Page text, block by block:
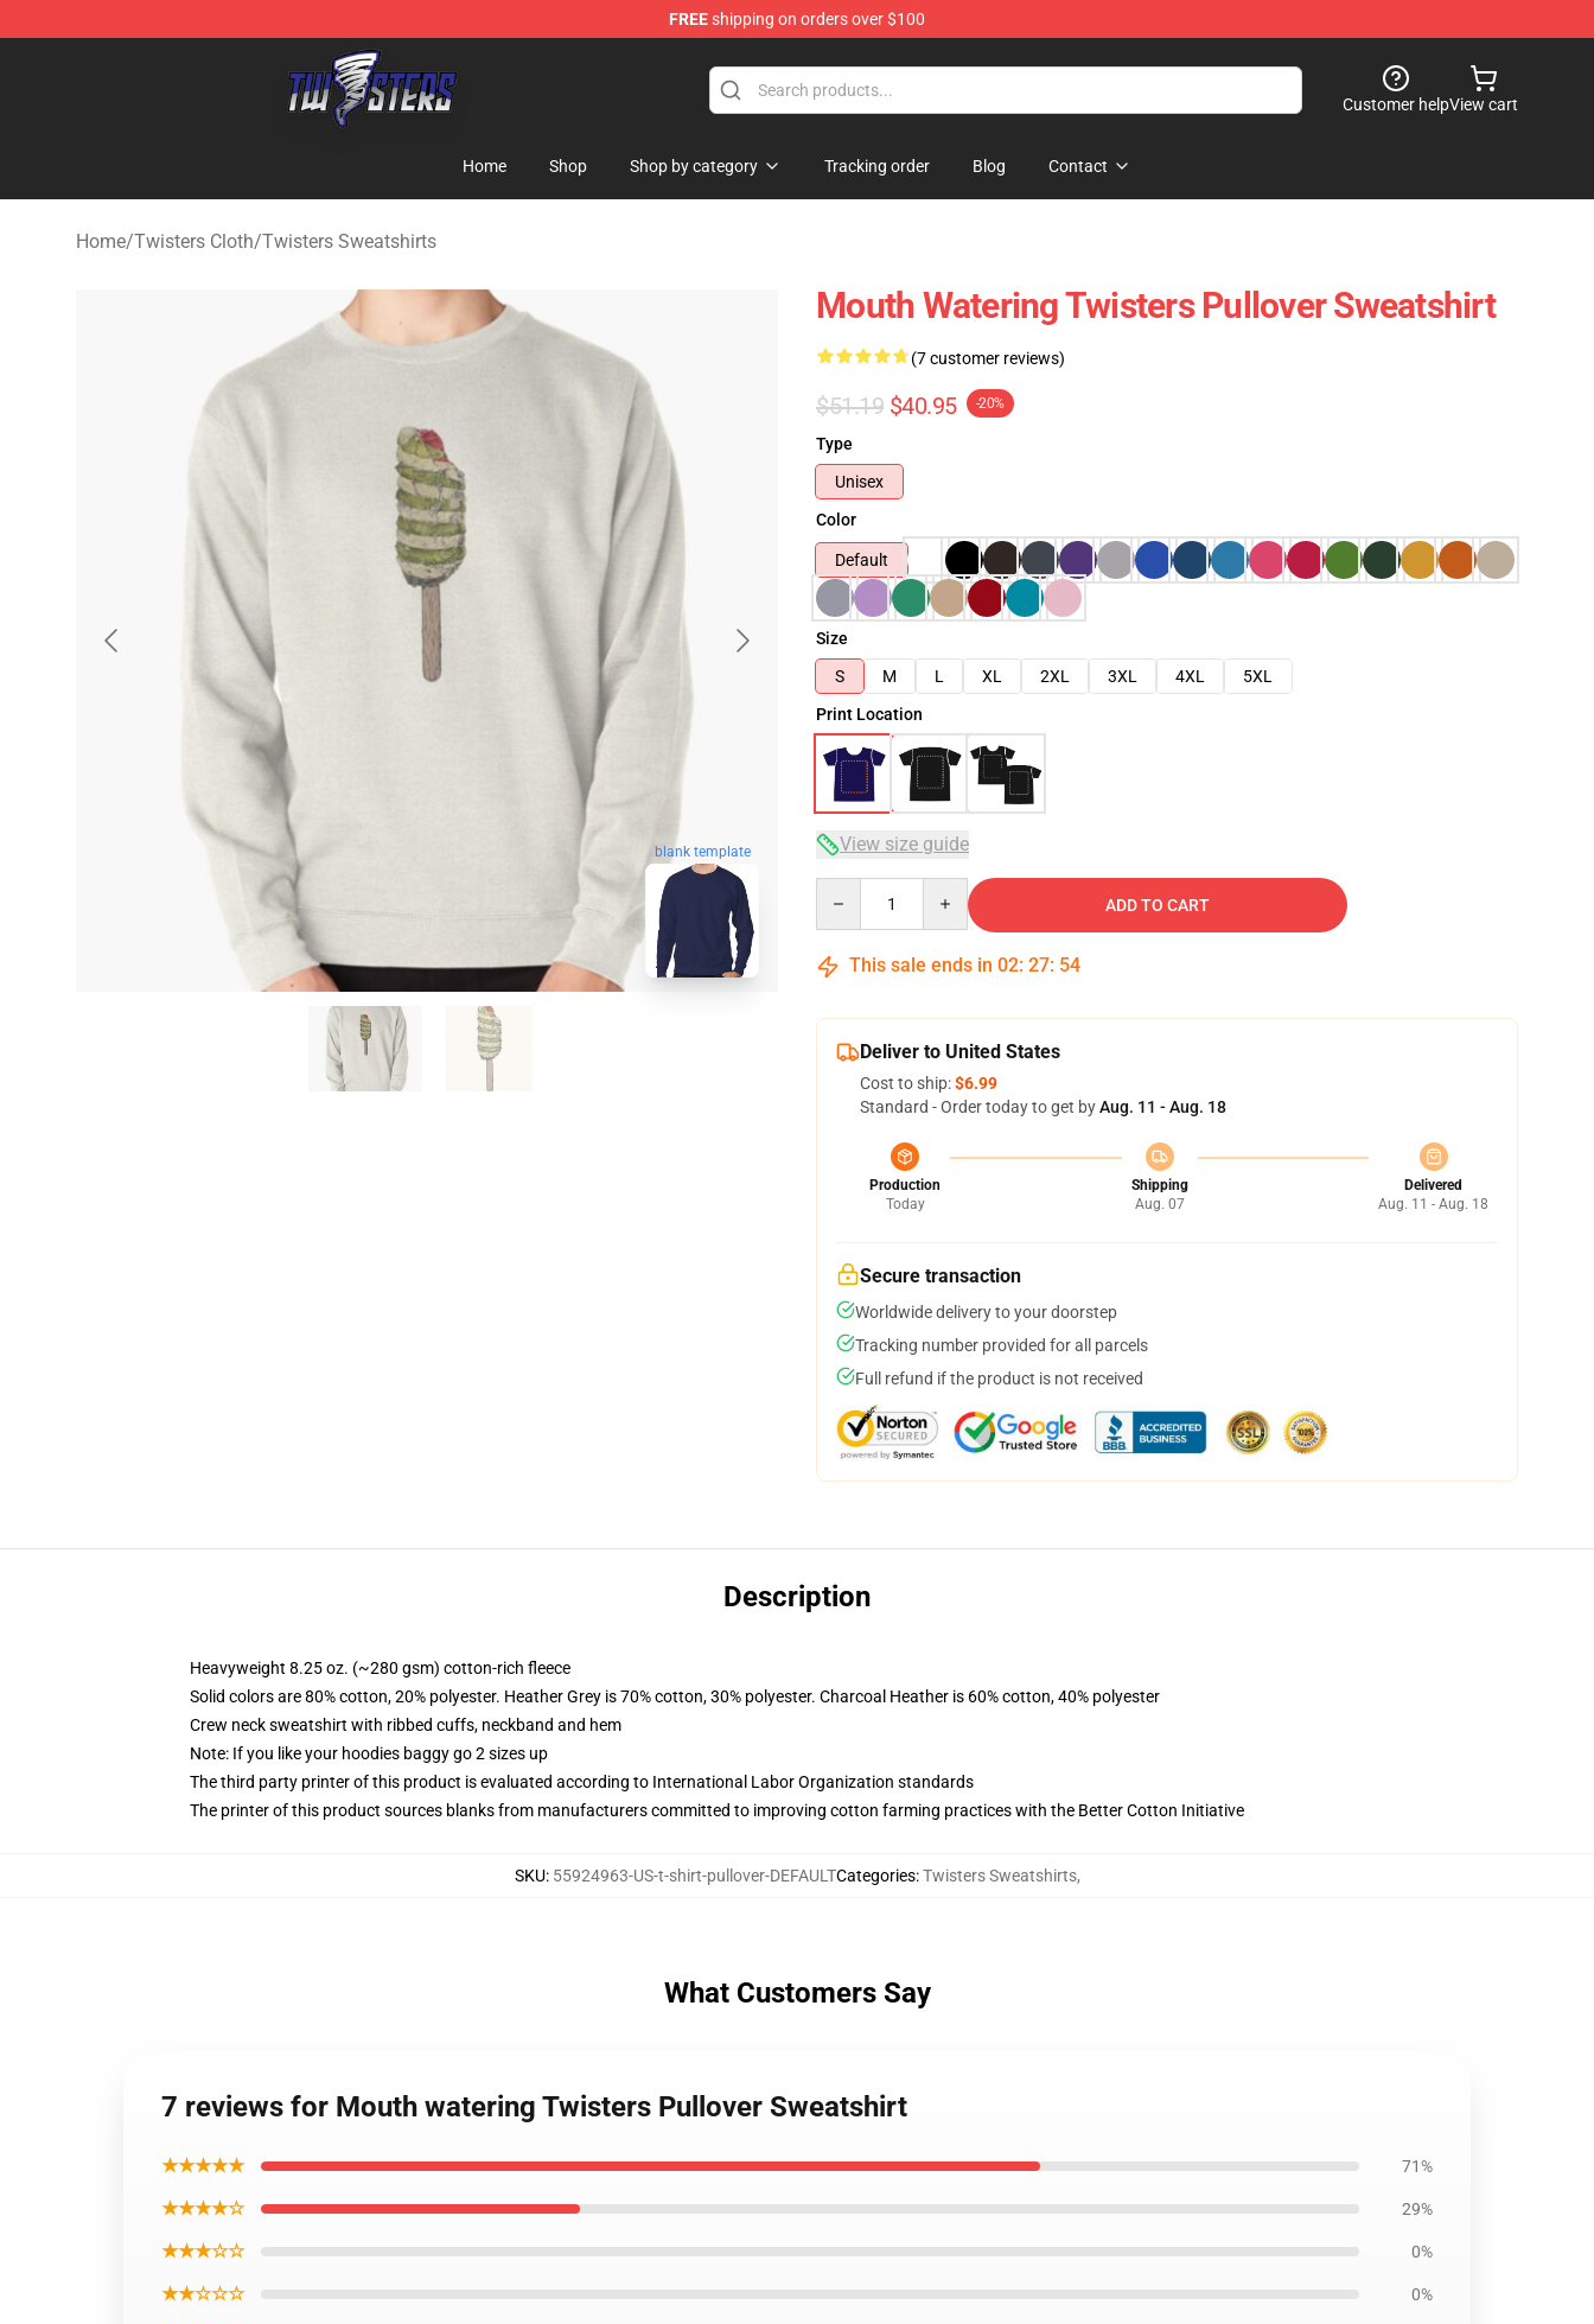
FREEshipping on orders over $100
Twisters Store - Official Twisters Merchandise Shop
Customer helpView cart
Home Shop Shop by category Tracking order Blog Contact
Home/Twisters Cloth/Twisters Sweatshirts
blank template
Mouth Watering Twisters Pullover Sweatshirt
(7 customer reviews)
$51.19 $40.95 -20%
Type
Unisex
Color
Default
Size
S
M L XL 2XL 3XL 4XL
5XL
Print Location
View size guide
ADD TO CART
This sale ends in 02: 27: 53
Deliver to United States
Cost to ship:$6.99
Standard - Order today to get byAug. 11 - Aug. 18
Production
Today
Shipping
Aug. 07
Delivered
Aug. 11 - Aug. 18
Secure transaction
Worldwide delivery to your doorstep
Tracking number provided for all parcels
Full refund if the product is not received
Description
Heavyweight 8.25 oz. (~280 gsm) cotton-rich fleece
Solid colors are 80% cotton, 20% polyester. Heather Grey is 70% cotton, 30% polyester. Charcoal Heather is 60% cotton, 40% polyester
Crew neck sweatshirt with ribbed cuffs, neckband and hem
Note: If you like your hoodies baggy go 2 sizes up
The third party printer of this product is evaluated according to International Labor Organization standards
The printer of this product sources blanks from manufacturers committed to improving cotton farming practices with the Better Cotton Initiative
SKU: 55924963-US-t-shirt-pullover-DEFAULTCategories:Twisters Sweatshirts,
What Customers Say
7 reviews for Mouth watering Twisters Pullover Sweatshirt
★★★★★ 71%
★★★★☆ 29%
★★★☆☆ 0%
★★☆☆☆ 0%